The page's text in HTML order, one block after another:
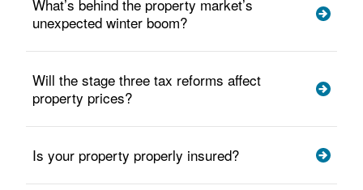
What’s behind the property market’s
unexpected winter boom?
Will the stage three tax reforms affect
property prices?
Is your property properly insured?